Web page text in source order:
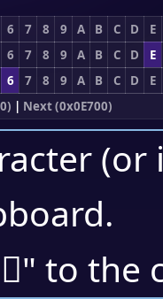
6 7 8 9 A B C D
E
6 7 8 9 A B C D
E
6 7 8 9 A B C D
E
| Next (0x0E700)
.
" to the